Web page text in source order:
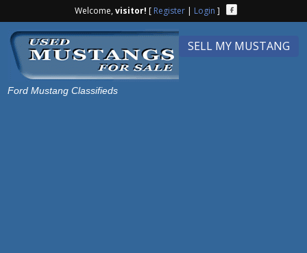
Welcome,visitor! [ Register| Login ]
SELL MY MUSTANG
Ford Mustang Classifieds